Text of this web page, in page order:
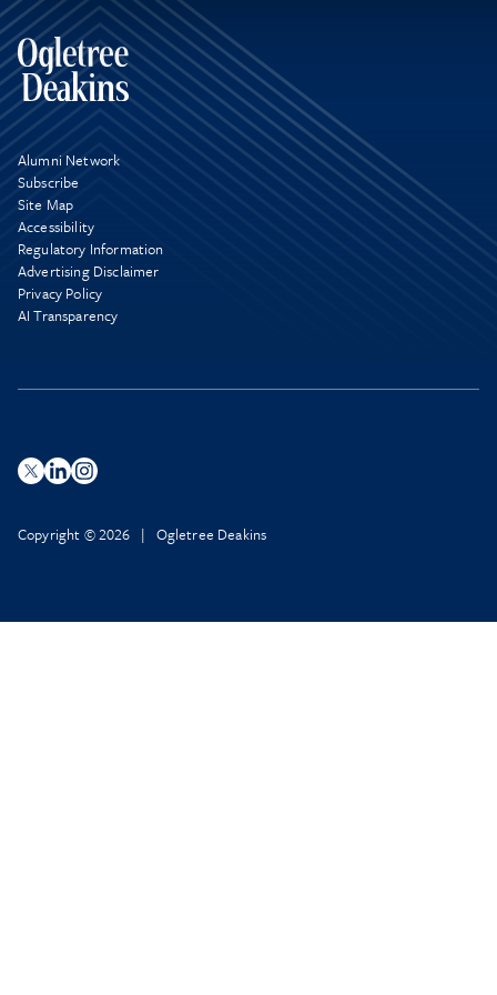
Alumni Network
Subscribe
Site Map
Accessibility
Regulatory Information
Advertising Disclaimer
Privacy Policy
AI Transparency
Copyright © 2026 | Ogletree Deakins